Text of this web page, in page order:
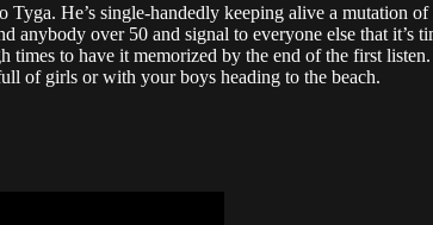
Tyga. He’s single-handedly keeping alive a mutation
over 50 and signal to everyone else that it’s
to have it memorized by the end of the first
of girls or with your boys heading to the beach.